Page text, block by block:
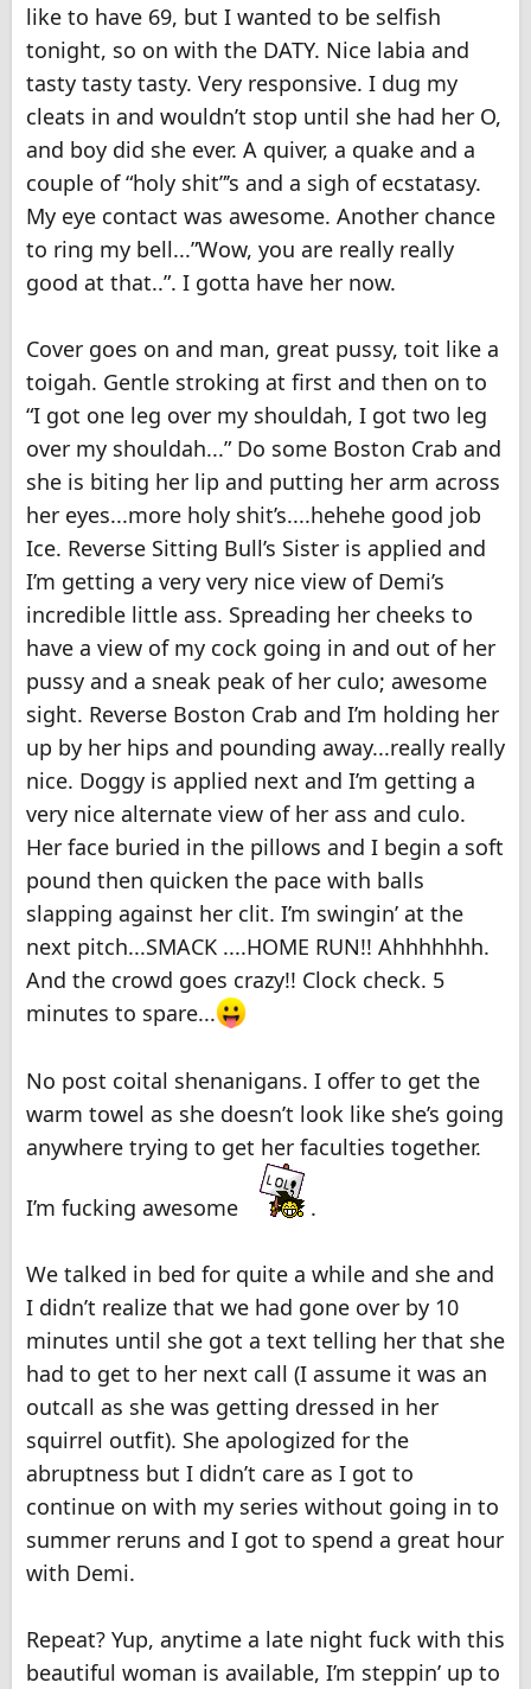
like to have 69, but I wanted to be selfish
tonight, so on with the DATY. Nice labia and
tasty tasty tasty. Very responsive. I dug my
cleats in and wouldn’t stop until she had her O,
and boy did she ever. A quiver, a quake and a
couple of “holy shit”’s and a sigh of ecstatasy.
My eye contact was awesome. Another chance
to ring my bell...”Wow, you are really really
good at that..”. I gotta have her now.
Cover goes on and man, great pussy, toit like a
toigah. Gentle stroking at first and then on to
“I got one leg over my shouldah, I got two leg
over my shouldah...” Do some Boston Crab and
she is biting her lip and putting her arm across
her eyes...more holy shit’s....hehehe good job
Ice. Reverse Sitting Bull’s Sister is applied and
I’m getting a very very nice view of Demi’s
incredible little ass. Spreading her cheeks to
have a view of my cock going in and out of her
pussy and a sneak peak of her culo; awesome
sight. Reverse Boston Crab and I’m holding her
up by her hips and pounding away...really really
nice. Doggy is applied next and I’m getting a
very nice alternate view of her ass and culo.
Her face buried in the pillows and I begin a soft
pound then quicken the pace with balls
slapping against her clit. I’m swingin’ at the
next pitch...SMACK ....HOME RUN!! Ahhhhhhh.
And the crowd goes crazy!! Clock check. 5
minutes to spare...
No post coital shenanigans. I offer to get the
warm towel as she doesn’t look like she’s going
anywhere trying to get her faculties together.
I’m fucking awesome .
We talked in bed for quite a while and she and
I didn’t realize that we had gone over by 10
minutes until she got a text telling her that she
had to get to her next call (I assume it was an
outcall as she was getting dressed in her
squirrel outfit). She apologized for the
abruptness but I didn’t care as I got to
continue on with my series without going in to
summer reruns and I got to spend a great hour
with Demi.
Repeat? Yup, anytime a late night fuck with this
beautiful woman is available, I’m steppin’ up to